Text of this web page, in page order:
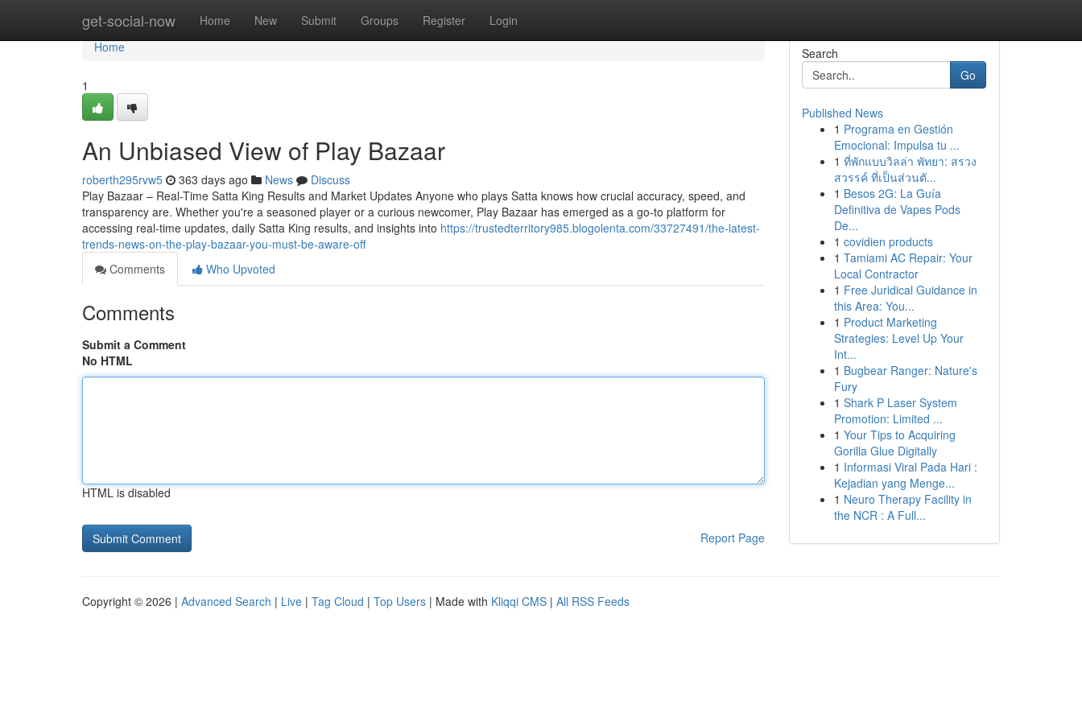
get-social-now Home New Submit Groups Register Login
Home
Home
1
An Unbiased View of Play Bazaar
roberth295rvw5 363 days ago News
Discuss
Play Bazaar – Real-Time Satta King Results and Market Updates Anyone who plays Satta knows how crucial accuracy, speed, and
transparency are. Whether you're a seasoned player or a curious newcomer, Play Bazaar has emerged as a go-to platform for
accessing real-time updates, daily Satta King results, and insights into https://trustedterritory985.blogolenta.com/33727491/the-latest-
trends-news-on-the-play-bazaar-you-must-be-aware-off
Comments
Who Upvoted
Comments
Submit a Comment
No HTML
HTML is disabled
Report Page
Search
Go
Published News
1 Programa en Gestión
Emocional: Impulsa tu ...
1 ที่พักแบบวิลล่า พัทยา: สรวง
สวรรค์ ที่เป็นส่วนตั...
1 Besos 2G: La Guía
Definitiva de Vapes Pods
De...
1 covidien products
1 Tamiami AC Repair: Your
Local Contractor
1 Free Juridical Guidance in
this Area: You...
1 Product Marketing
Strategies: Level Up Your
Int...
1 Bugbear Ranger: Nature's
Fury
1 Shark P Laser System
Promotion: Limited ...
1 Your Tips to Acquiring
Gorilla Glue Digitally
1 Informasi Viral Pada Hari :
Kejadian yang Menge...
1 Neuro Therapy Facility in
the NCR : A Full...
Copyright © 2026 | Advanced Search | Live | Tag Cloud | Top Users | Made with Kliqqi CMS | All RSS Feeds